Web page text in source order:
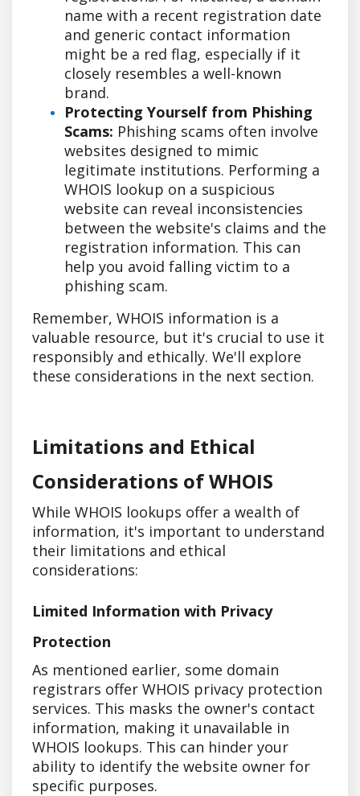
name with a recent registration date
and generic contact information
might be a red flag, especially if it
closely resembles a well-known
brand.
Protecting Yourself from Phishing
Scams: Phishing scams often involve
websites designed to mimic
legitimate institutions. Performing a
WHOIS lookup on a suspicious
website can reveal inconsistencies
between the website's claims and the
registration information. This can
help you avoid falling victim to a
phishing scam.
Remember, WHOIS information is a
valuable resource, but it's crucial to use it
responsibly and ethically. We'll explore
these considerations in the next section.
Limitations and Ethical
Considerations of WHOIS
While WHOIS lookups offer a wealth of
information, it's important to understand
their limitations and ethical
considerations:
Limited Information with Privacy
Protection
As mentioned earlier, some domain
registrars offer WHOIS privacy protection
services. This masks the owner's contact
information, making it unavailable in
WHOIS lookups. This can hinder your
ability to identify the website owner for
specific purposes.